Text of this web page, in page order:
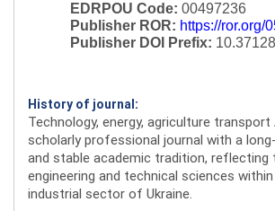
EDRPOU Code: 00497236
Publisher ROR: https://ror.org/
Publisher DOI Prefix: 10.37128
History of journal:
Technology, energy, agriculture transport
scholarly professional journal with a
and stable academic tradition,
engineering and technical sciences
industrial sector of Ukraine.